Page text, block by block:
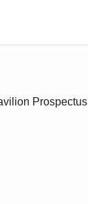
Prospectus